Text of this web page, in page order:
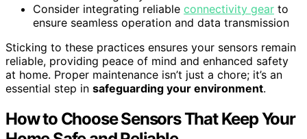
Consider integrating reliable connectivity gear to
ensure seamless operation and data transmission
Sticking to these practices ensures your sensors remain
reliable, providing peace of mind and enhanced safety
at home. Proper maintenance isn’t just a chore; it’s an
essential step in safeguarding your environment.
How to Choose Sensors That Keep Your